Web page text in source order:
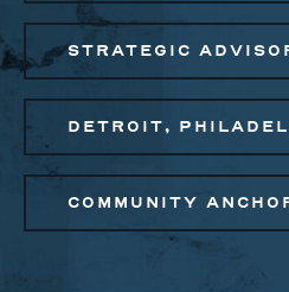
STRATEGIC
DETROIT,